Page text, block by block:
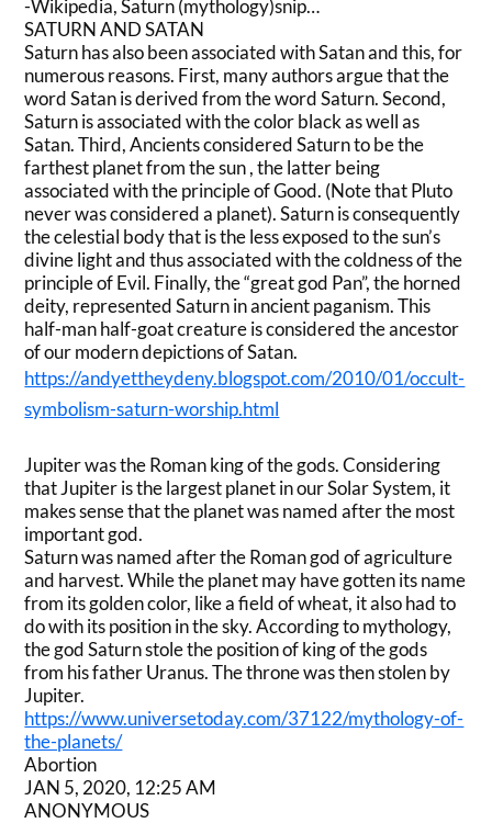
-Wikipedia, Saturn (mythology)snip…
SATURN AND SATAN
Saturn has also been associated with Satan and this, for
numerous reasons. First, many authors argue that the
word Satan is derived from the word Saturn. Second,
Saturn is associated with the color black as well as
Satan. Third, Ancients considered Saturn to be the
farthest planet from the sun , the latter being
associated with the principle of Good. (Note that Pluto
never was considered a planet). Saturn is consequently
the celestial body that is the less exposed to the sun’s
divine light and thus associated with the coldness of the
principle of Evil. Finally, the “great god Pan”, the horned
deity, represented Saturn in ancient paganism. This
half-man half-goat creature is considered the ancestor
of our modern depictions of Satan.
https://andyettheydeny.blogspot.com/2010/01/occult-
symbolism-saturn-worship.html
Jupiter was the Roman king of the gods. Considering
that Jupiter is the largest planet in our Solar System, it
makes sense that the planet was named after the most
important god.
Saturn was named after the Roman god of agriculture
and harvest. While the planet may have gotten its name
from its golden color, like a field of wheat, it also had to
do with its position in the sky. According to mythology,
the god Saturn stole the position of king of the gods
from his father Uranus. The throne was then stolen by
Jupiter.
https://www.universetoday.com/37122/mythology-of-
the-planets/
Abortion
JAN 5, 2020, 12:25 AM
ANONYMOUS